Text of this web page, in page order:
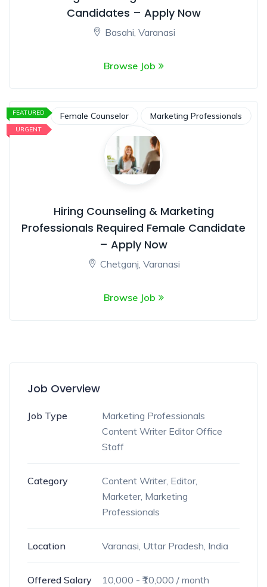
Candidates – Apply Now
Basahi, Varanasi
Browse Job
FEATURED
URGENT
Female Counselor Marketing Professionals
Hiring Counseling & Marketing
Professionals Required Female Candidate
– Apply Now
Chetganj, Varanasi
Browse Job
Job Overview
Job Type
Marketing Professionals
Content Writer Editor Office
Staff
Category Content Writer, Editor,
Marketer, Marketing
Professionals
Location Varanasi, Uttar Pradesh, India
Offered Salary 10,000 - ₹ 10,000 / month